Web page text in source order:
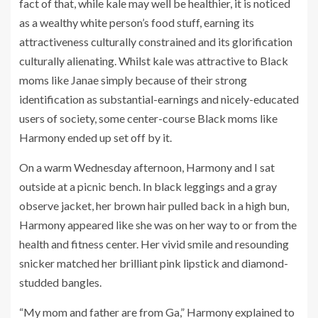
fact of that, while kale may well be healthier, it is noticed
as a wealthy white person’s food stuff, earning its
attractiveness culturally constrained and its glorification
culturally alienating. Whilst kale was attractive to Black
moms like Janae simply because of their strong
identification as substantial-earnings and nicely-educated
users of society, some center-course Black moms like
Harmony ended up set off by it.
On a warm Wednesday afternoon, Harmony and I sat
outside at a picnic bench. In black leggings and a gray
observe jacket, her brown hair pulled back in a high bun,
Harmony appeared like she was on her way to or from the
health and fitness center. Her vivid smile and resounding
snicker matched her brilliant pink lipstick and diamond-
studded bangles.
“My mom and father are from Ga,” Harmony explained to